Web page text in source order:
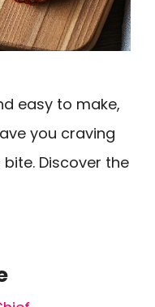
easy to make,
you craving
Discover the